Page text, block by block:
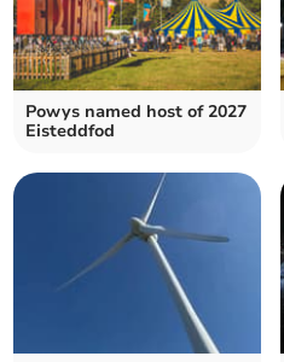
Powys named host of 2027
Eisteddfod